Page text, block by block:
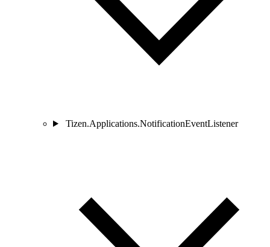
Tizen.Applications.NotificationEventListener